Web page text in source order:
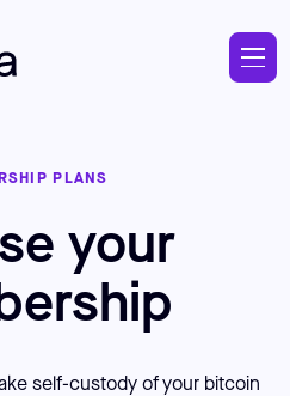
PLANS
your
self-custody of your bitcoin